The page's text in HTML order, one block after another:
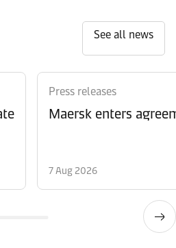
See all news
Press releases
Maersk enters
7 Aug 2026